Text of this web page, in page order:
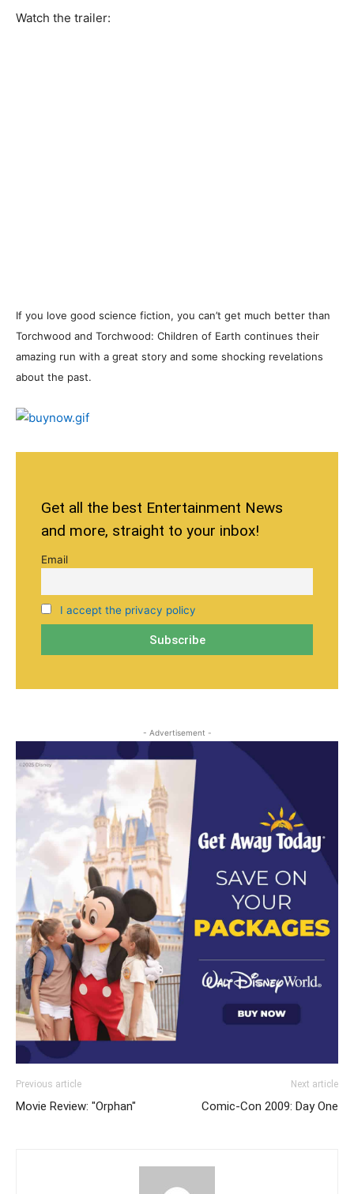
Watch the trailer:
If you love good science fiction, you can’t get much better than
Torchwood and Torchwood: Children of Earth continues their
amazing run with a great story and some shocking revelations
about the past.
Get all the best Entertainment News
and more, straight to your inbox!
Email
I accept the privacy policy
- Advertisement -
Previous article
Movie Review: "Orphan"
Next article
Comic-Con 2009: Day One